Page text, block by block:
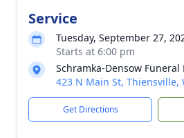
Service
Tuesday, September 27,
Starts at 6:00 pm
Schramka-Densow Funeral
423 N Main St, Thiensville,
Get Directions